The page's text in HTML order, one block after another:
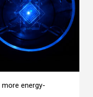
energy-